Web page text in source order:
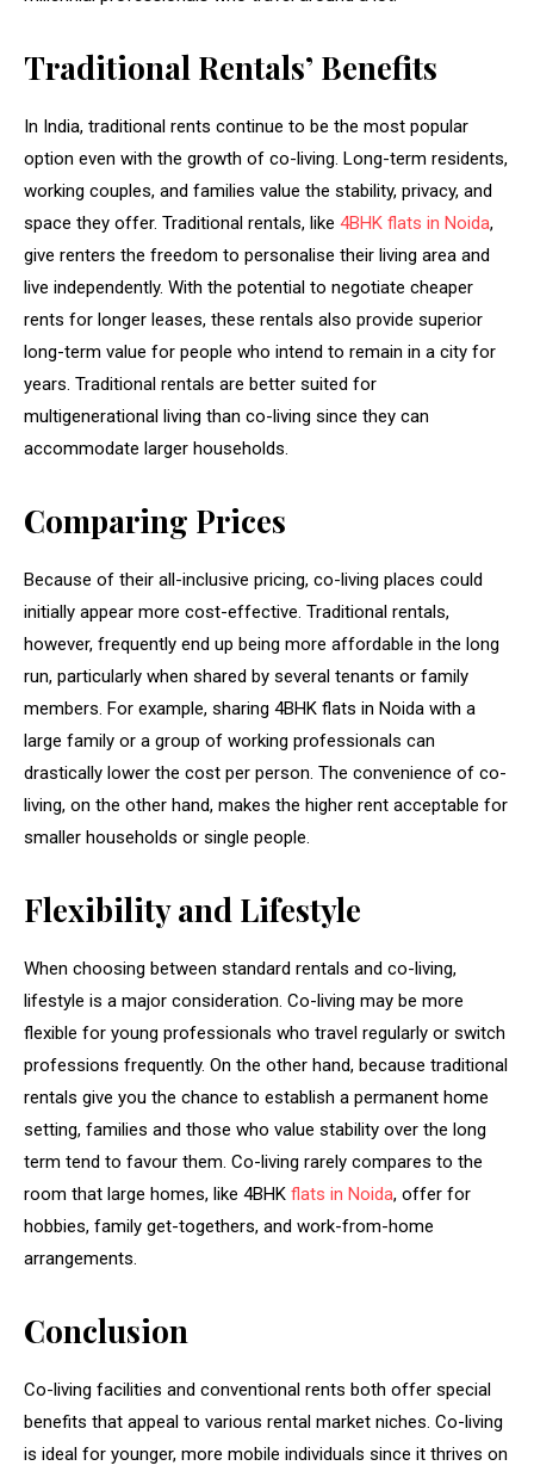
Traditional Rentals’ Benefits
In India, traditional rents continue to be the most popular
option even with the growth of co-living. Long-term residents,
working couples, and families value the stability, privacy, and
space they offer. Traditional rentals, like 4BHK flats in Noida,
give renters the freedom to personalise their living area and
live independently. With the potential to negotiate cheaper
rents for longer leases, these rentals also provide superior
long-term value for people who intend to remain in a city for
years. Traditional rentals are better suited for
multigenerational living than co-living since they can
accommodate larger households.
Comparing Prices
Because of their all-inclusive pricing, co-living places could
initially appear more cost-effective. Traditional rentals,
however, frequently end up being more affordable in the long
run, particularly when shared by several tenants or family
members. For example, sharing 4BHK flats in Noida with a
large family or a group of working professionals can
drastically lower the cost per person. The convenience of co-
living, on the other hand, makes the higher rent acceptable for
smaller households or single people.
Flexibility and Lifestyle
When choosing between standard rentals and co-living,
lifestyle is a major consideration. Co-living may be more
flexible for young professionals who travel regularly or switch
professions frequently. On the other hand, because traditional
rentals give you the chance to establish a permanent home
setting, families and those who value stability over the long
term tend to favour them. Co-living rarely compares to the
room that large homes, like 4BHK flats in Noida, offer for
hobbies, family get-togethers, and work-from-home
arrangements.
Conclusion
Co-living facilities and conventional rents both offer special
benefits that appeal to various rental market niches. Co-living
is ideal for younger, more mobile individuals since it thrives on